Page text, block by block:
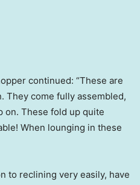
continued: “These are
They come fully assembled,
on. These fold up quite
When lounging in these
to reclining very easily, have